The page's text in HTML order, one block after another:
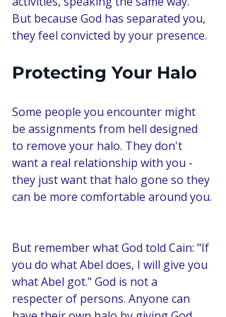
But because God has separated you,
they feel convicted by your presence.
Protecting Your Halo
Some people you encounter might
be assignments from hell designed
to remove your halo. They don't
want a real relationship with you -
they just want that halo gone so they
can be more comfortable around you.
But remember what God told Cain: "If
you do what Abel does, I will give you
what Abel got." God is not a
respecter of persons. Anyone can